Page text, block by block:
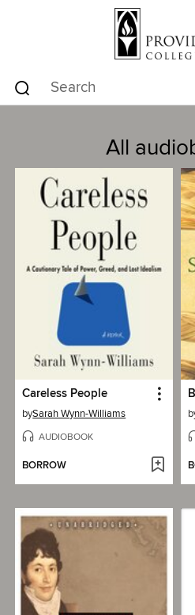
All
Careless People
bySarah Wynn-Williams
AUDIOBOOK
BORROW